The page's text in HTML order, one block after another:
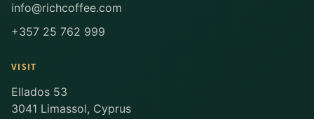
info@richcoffee.com
+357 25 762 999
VISIT
Ellados 53
3041 Limassol, Cyprus